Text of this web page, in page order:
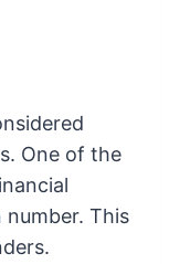
One of the
This